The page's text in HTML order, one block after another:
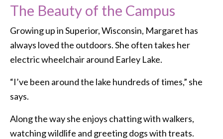
The Beauty of the Campus
Growing up in Superior, Wisconsin, Margaret has
always loved the outdoors. She often takes her
electric wheelchair around Earley Lake.
“I’ve been around the lake hundreds of times,” she
says.
Along the way she enjoys chatting with walkers,
watching wildlife and greeting dogs with treats.